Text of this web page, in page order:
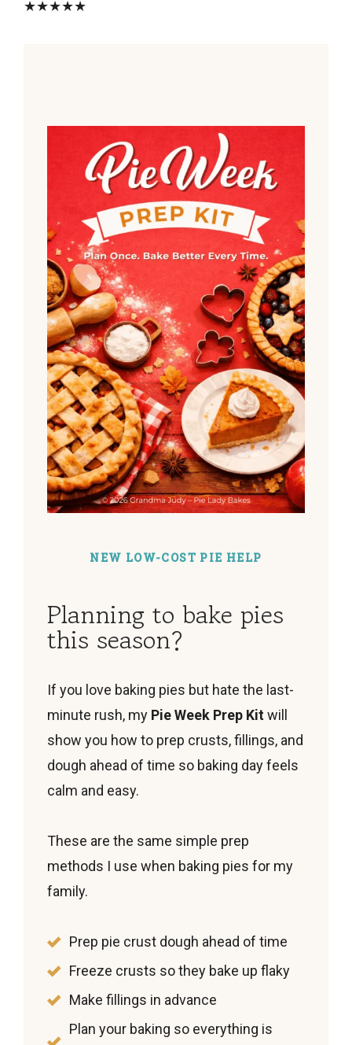
★★★★★
NEW LOW-COST PIE HELP
Planning to bake pies
this season?
If you love baking pies but hate the last-
minute rush, my Pie Week Prep Kitwill
show you how to prep crusts, fillings, and
dough ahead of time so baking day feels
calm and easy.
These are the same simple prep
methods I use when baking pies for my
family.
Prep pie crust dough ahead of time
Freeze crusts so they bake up flaky
Make fillings in advance
Plan your baking so everything is